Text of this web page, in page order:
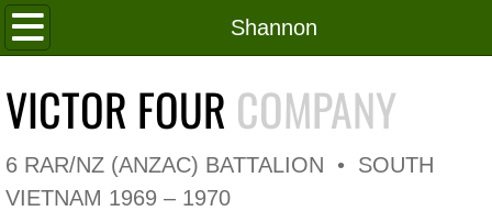
Shannon
Home
V4 Flag
VICTOR FOUR COMPANY
6 RAR/NZ (ANZAC) BATTALION • SOUTH
VIETNAM 1969 – 1970